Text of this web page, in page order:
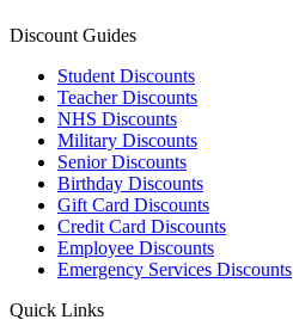
Discount Guides
Student Discounts
Teacher Discounts
NHS Discounts
Military Discounts
Senior Discounts
Birthday Discounts
Gift Card Discounts
Credit Card Discounts
Employee Discounts
Emergency Services Discounts
Quick Links